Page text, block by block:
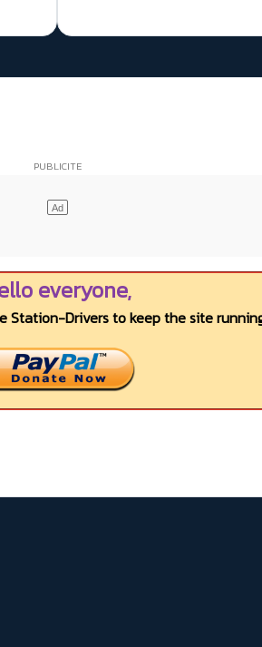
everyone,
Drivers to keep the site